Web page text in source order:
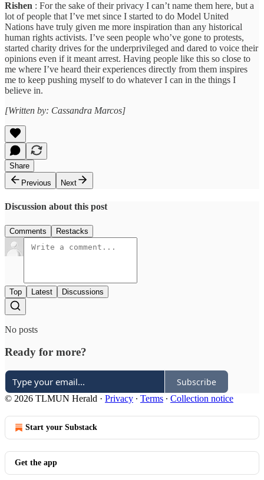
Rishen : For the sake of their privacy I can’t name them here, but a
lot of people that I’ve met since I started to do Model United
Nations have truly given me more inspiration than any historical
human rights activists. I’ve seen people who’ve gone to protests,
started charity drives for the underprivileged and dared to voice their
opinions even if it meant arrest. Having people like this so close to
me where I’ve heard their experiences directly from them inspires
me to keep pushing myself to do whatever I can in the things I
believe in.
[Written by: Cassandra Marcos]
Share
Previous
Next
Discussion about this post
Comments Restacks
Top Latest Discussions
No posts
Ready for more?
Subscribe
© 2026 TLMUN Herald · Privacy ∙ Terms ∙ Collection notice
Start your Substack
Get the app